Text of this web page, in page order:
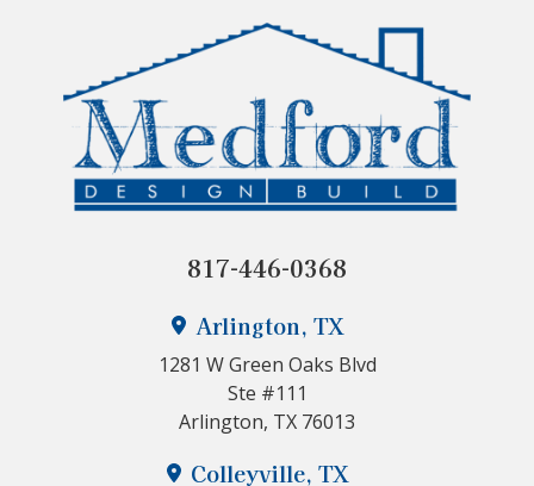
Arlington, TX
1281 W Green Oaks Blvd
Ste #111
Arlington, TX 76013
817-446-0368
Colleyville, TX